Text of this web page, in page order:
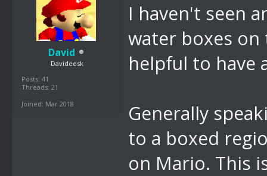
David
Davideesk
Posts: 41
Threads: 21
Joined: Mar 2018
I haven't seen
water boxes
helpful to have
Generally
to a boxed
on Mario. This